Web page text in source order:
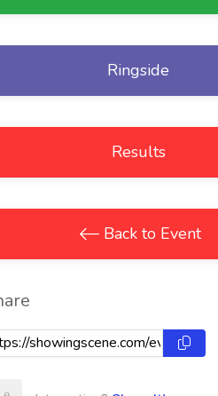
Ringside
Results
Back to Event